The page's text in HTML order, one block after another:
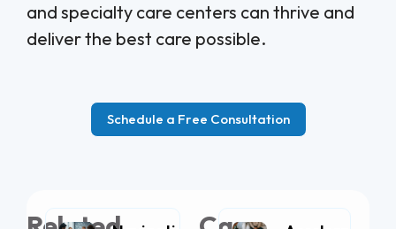
and specialty care centers can thrive and
deliver the best care possible.
Schedule a Free Consultation